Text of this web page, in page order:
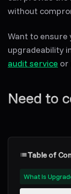
Table of
What Is
without
Want to
upgradeability
audit service or
Need to